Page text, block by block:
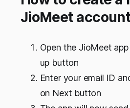
JioMeet
Open the JioMeet
up button
Enter your email ID
on Next button